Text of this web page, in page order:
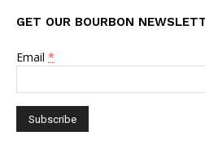
GET OUR BOURBON
Email *